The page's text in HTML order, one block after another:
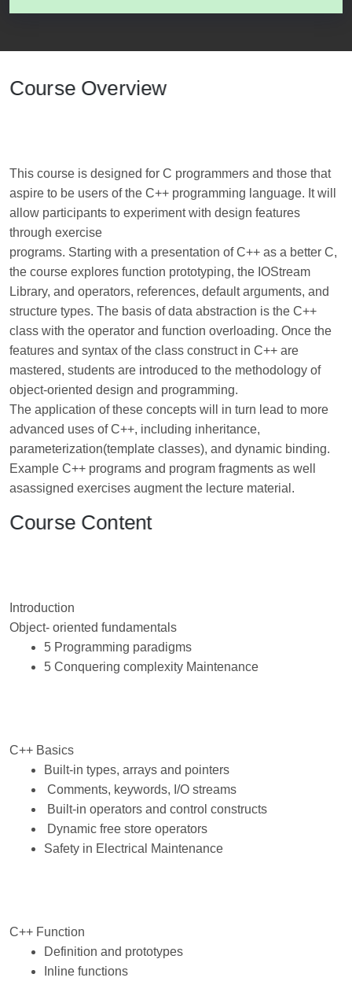
Course Overview
This course is designed for C programmers and those that
aspire to be users of the C++ programming language. It will
allow participants to experiment with design features
through exercise
programs. Starting with a presentation of C++ as a better C,
the course explores function prototyping, the IOStream
Library, and operators, references, default arguments, and
structure types. The basis of data abstraction is the C++
class with the operator and function overloading. Once the
features and syntax of the class construct in C++ are
mastered, students are introduced to the methodology of
object-oriented design and programming.
The application of these concepts will in turn lead to more
advanced uses of C++, including inheritance,
parameterization(template classes), and dynamic binding.
Example C++ programs and program fragments as well
asassigned exercises augment the lecture material.
Course Content
Introduction
Object- oriented fundamentals
5 Programming paradigms
5 Conquering complexity Maintenance
C++ Basics
Built-in types, arrays and pointers
Comments, keywords, I/O streams
Built-in operators and control constructs
Dynamic free store operators
Safety in Electrical Maintenance
C++ Function
Definition and prototypes
Inline functions